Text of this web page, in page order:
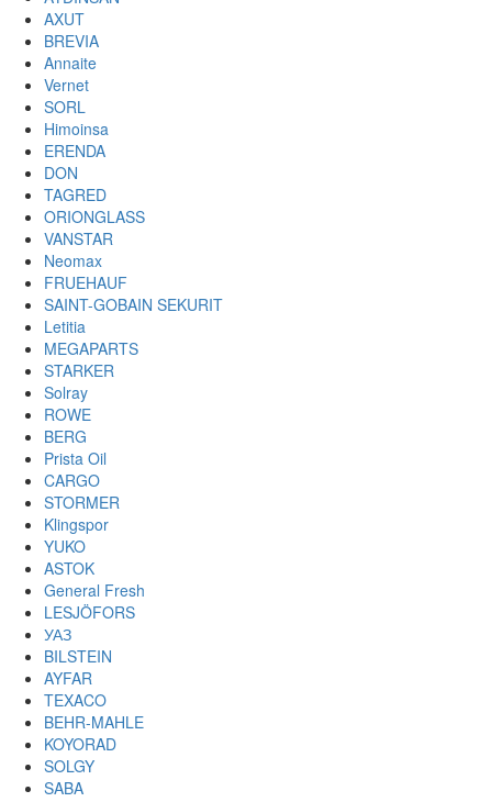
AXUT
BREVIA
Annaite
Vernet
SORL
Himoinsa
ERENDA
DON
TAGRED
ORIONGLASS
VANSTAR
Neomax
FRUEHAUF
SAINT-GOBAIN SEKURIT
Letitia
MEGAPARTS
STARKER
Solray
ROWE
BERG
Prista Oil
CARGO
STORMER
Klingspor
YUKO
ASTOK
General Fresh
LESJÖFORS
УАЗ
BILSTEIN
AYFAR
TEXACO
BEHR-MAHLE
KOYORAD
SOLGY
SABA